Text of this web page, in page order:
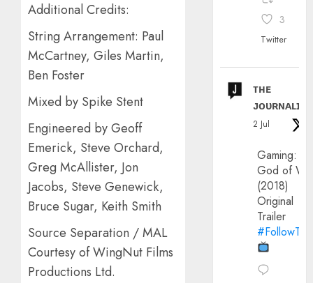
Additional Credits:
String Arrangement: Paul
McCartney, Giles Martin,
Ben Foster
Mixed by Spike Stent
Engineered by Geoff
Emerick, Steve Orchard,
Greg McAllister, Jon
Jacobs, Steve Genewick,
Bruce Sugar, Keith Smith
Source Separation / MAL
Courtesy of WingNut Films
Productions Ltd.
3
Twitter
ᴛʜᴇ
ᴊᴏᴜʀɴᴀʟɪx
2 Jul
Gaming:
God of
(2018)
Original
Trailer